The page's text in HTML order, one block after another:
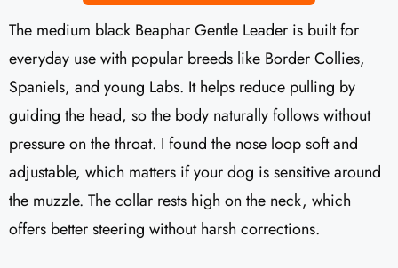
The medium black Beaphar Gentle Leader is built for
everyday use with popular breeds like Border Collies,
Spaniels, and young Labs. It helps reduce pulling by
guiding the head, so the body naturally follows without
pressure on the throat. I found the nose loop soft and
adjustable, which matters if your dog is sensitive around
the muzzle. The collar rests high on the neck, which
offers better steering without harsh corrections.